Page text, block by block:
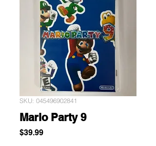
SKU: 045496902841
Mario Party 9
$39.99Price